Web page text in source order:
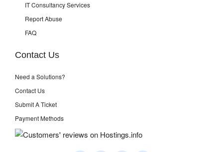
IT Consultancy Services
Report Abuse
FAQ
Contact Us
Need a Solutions?
Contact Us
Submit A Ticket
Payment Methods